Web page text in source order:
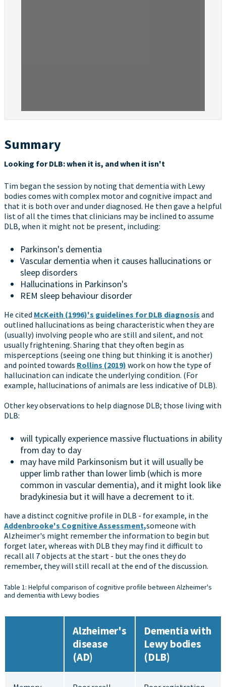
Summary
Looking for DLB: when it is, and when it isn't
Tim began the session by noting that dementia with Lewy
bodies comes with complex motor and cognitive impact and
that it is both over and under diagnosed. He then gave a helpful
list of all the times that clinicians may be inclined to assume
DLB, when it might not be present, including:
Parkinson's dementia
Vascular dementia when it causes hallucinations or
sleep disorders
Hallucinations in Parkinson's
REM sleep behaviour disorder
He cited McKeith (1996)'s guidelines for DLB diagnosis and
outlined hallucinations as being characteristic when they are
(usually) involving people who are still and silent, and not
usually frightening. Sharing that they often begin as
misperceptions (seeing one thing but thinking it is another)
and pointed towards Rollins (2019) work on how the type of
hallucination can indicate the underlying condition. (For
example, hallucinations of animals are less indicative of DLB).
Other key observations to help diagnose DLB; those living with
DLB:
will typically experience massive fluctuations in ability
from day to day
may have mild Parkinsonism but it will usually be
upper limb rather than lower limb (which is more
common in vascular dementia), and it might look like
bradykinesia but it will have a decrement to it.
have a distinct cognitive profile in DLB - for example, in the
Addenbrooke's Cognitive Assessment,someone with
Alzheimer's might remember the information to begin but
forget later, whereas with DLB they may find it difficult to
recall all 7 objects at the start - but the ones they do
remember, they will still recall at the end of the discussion.
Table 1: Helpful comparison of cognitive profile between Alzheimer's
and dementia with Lewy bodies
Alzheimer's
disease
(AD)
Dementia with
Lewy bodies
(DLB)